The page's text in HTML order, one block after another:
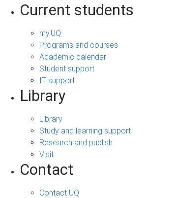
Current students
my.UQ
Programs and courses
Academic calendar
Student support
IT support
Library
Library
Study and learning support
Research and publish
Visit
Contact
Contact UQ